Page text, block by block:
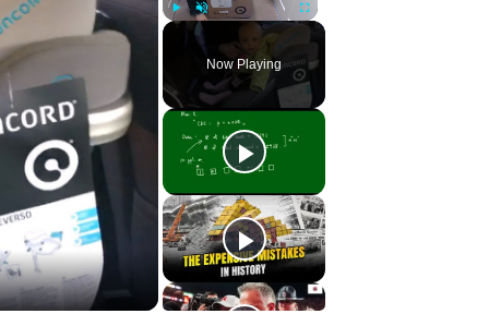
Fullscreen
Now Playing